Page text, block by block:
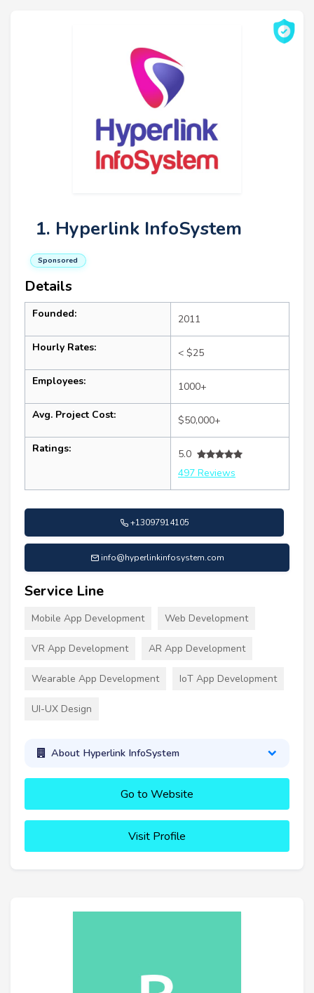
1. Hyperlink InfoSystem
Sponsored
Details
Founded: 2011
Hourly Rates: < $25
Employees: 1000+
Avg. Project Cost: $50,000+
Ratings:
5.0
497 Reviews
+13097914105
info@hyperlinkinfosystem.com
Service Line
Mobile App Development Web Development
VR App Development AR App Development
Wearable App Development IoT App Development
UI-UX Design
About Hyperlink InfoSystem
Go to Website
Visit Profile